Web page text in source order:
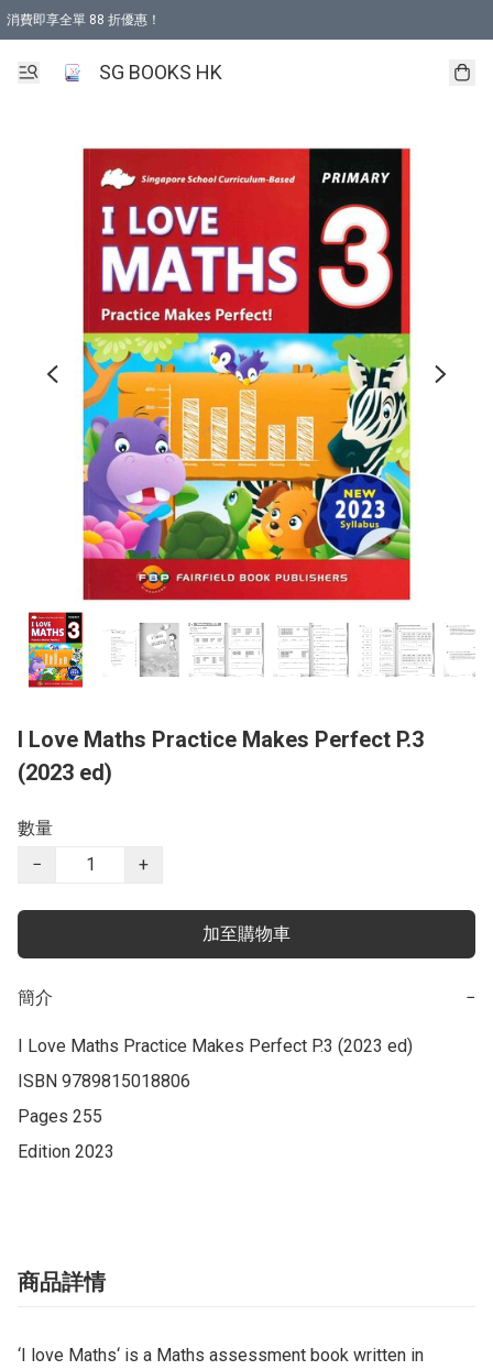
消費即享全單 88 折優惠！
SG BOOKS HK
I Love Maths Practice Makes Perfect P.3
(2023 ed)
數量
−
+
加至購物車
簡介 −
I Love Maths Practice Makes Perfect P.3 (2023 ed)
ISBN 9789815018806
Pages 255
Edition 2023
商品詳情
‘I love Maths‘ is a Maths assessment book written in